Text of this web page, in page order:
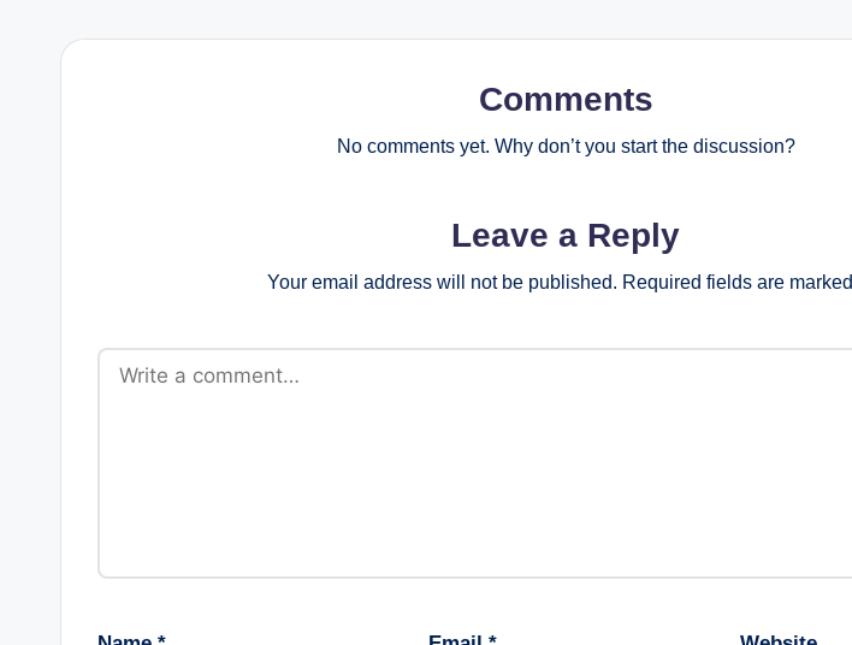
Comments
No comments yet. Why don’t you start the discussion?
Leave a Reply
Your email address will not be published. Required fields are marked